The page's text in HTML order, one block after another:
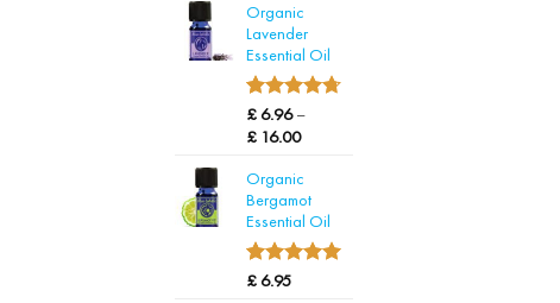
Organic
Lavender
Essential Oil
Rated4.71
out of 5
14
customer
ratings
£ 6.96 –
£ 16.00Price
£ 6.96
through
£ 16.00
Organic
Bergamot
Essential Oil
Rated
1
£ 6.95